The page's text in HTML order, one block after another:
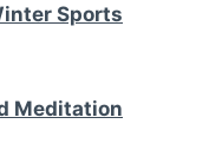
Sports
Meditation